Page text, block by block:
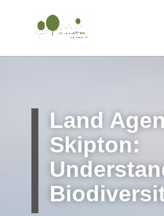
Land
Skipton: